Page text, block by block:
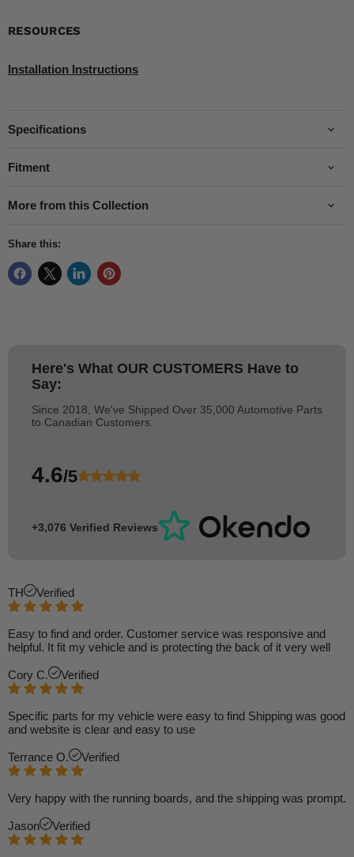
RESOURCES
Installation Instructions
Specifications
Fitment
More from this Collection
Share this:
Here's What OUR CUSTOMERS Have to
Say:
Since 2018, We've Shipped Over 35,000 Automotive Parts
to Canadian Customers.
4.6/5
+3,076 Verified Reviews
TH Verified
Easy to find and order. Customer service was responsive and
helpful. It fit my vehicle and is protecting the back of it very well
Cory C. Verified
Specific parts for my vehicle were easy to find Shipping was good
and website is clear and easy to use
Terrance O. Verified
Very happy with the running boards, and the shipping was prompt.
Jason Verified